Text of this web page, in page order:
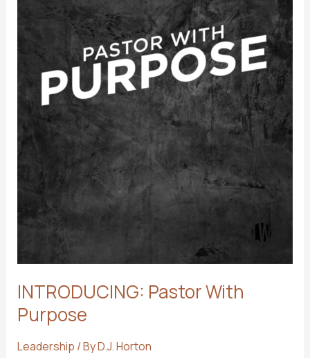
INTRODUCING: Pastor With
Purpose
Leadership / ByD.J. Horton